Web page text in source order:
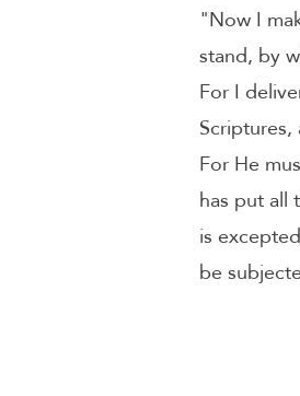
"Now I
stand, by
For I
For He
has put all
is
be